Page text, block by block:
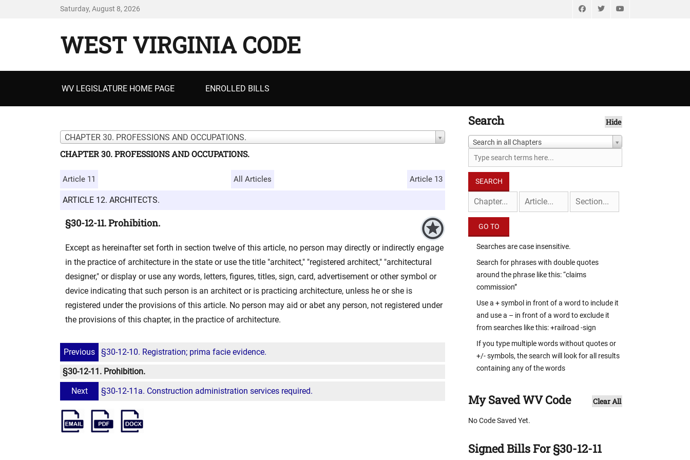
Saturday, August 8, 2026 FacebookTwitter
WEST VIRGINIA CODE
menu
WV LEGISLATURE HOME PAGE ENROLLED BILLS
CHAPTER 30. PROFESSIONS AND OCCUPATIONS.
CHAPTER 30. PROFESSIONS AND OCCUPATIONS.
Article 11 All Articles Article 13
ARTICLE 12. ARCHITECTS.
§30-12-11. Prohibition.
Except as hereinafter set forth in section twelve of this article, no person may directly or indirectly engage
in the practice of architecture in the state or use the title "architect," "registered architect," "architectural
designer," or display or use any words, letters, figures, titles, sign, card, advertisement or other symbol or
device indicating that such person is an architect or is practicing architecture, unless he or she is
registered under the provisions of this article. No person may aid or abet any person, not registered under
the provisions of this chapter, in the practice of architecture.
Previous
§30-12-10. Registration; prima facie evidence.
§30-12-11. Prohibition.
Next
§30-12-11a. Construction administration services required.
Search Hide
Search in all Chapters
Searches are case insensitive.
Search for phrases with double quotes
around the phrase like this: “claims
commission”
Use a + symbol in front of a word to include it
and use a – in front of a word to exclude it
from searches like this: +railroad -sign
If you type multiple words without quotes or
+/- symbols, the search will look for all results
containing any of the words
My Saved WV Code Clear All
No Code Saved Yet.
Signed Bills For §30-12-11